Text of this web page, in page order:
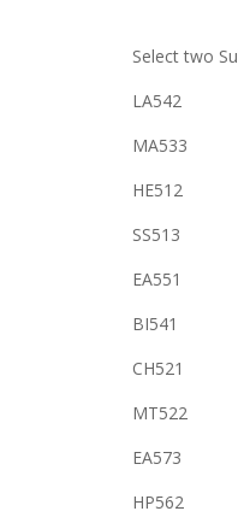
Select two
LA542
MA533
HE512
SS513
EA551
BI541
CH521
MT522
EA573
HP562